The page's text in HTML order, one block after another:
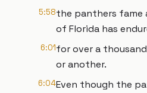
5:58the panthers fame
of Florida has
6:01for over a
or another.
6:04Even though the